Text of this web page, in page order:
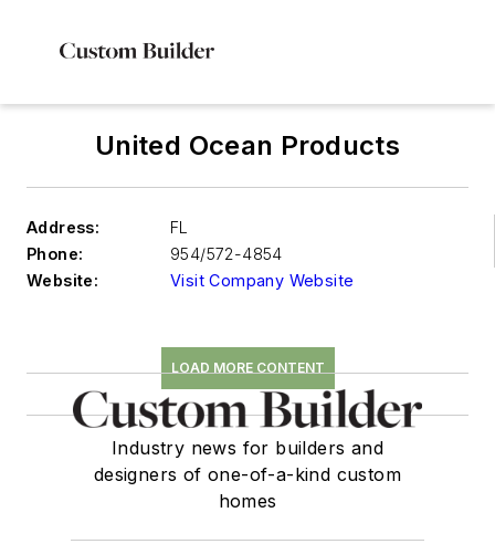
United Ocean Products
Address:
FL
Phone:
954/572-4854
Website:
Visit Company Website
LOAD MORE CONTENT
Industry news for builders and
designers of one-of-a-kind custom
homes